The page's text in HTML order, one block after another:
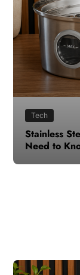
Health
How to
Gets Busy